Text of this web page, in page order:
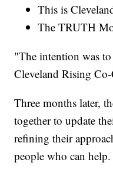
This is
The TRUTH
"The intention was
Cleveland Rising
Three months later,
together to update
refining their
people who can help.